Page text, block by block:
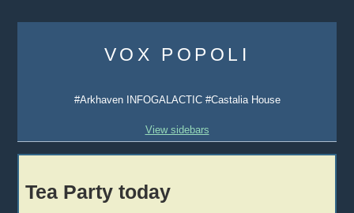
content
VOX POPOLI
#Arkhaven INFOGALACTIC #Castalia House
View sidebars
Tea Party today